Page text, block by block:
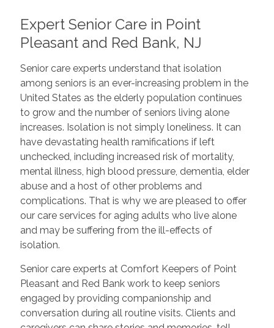
Expert Senior Care in Point
Pleasant and Red Bank, NJ
Senior care experts understand that isolation
among seniors is an ever-increasing problem in the
United States as the elderly population continues
to grow and the number of seniors living alone
increases. Isolation is not simply loneliness. It can
have devastating health ramifications if left
unchecked, including increased risk of mortality,
mental illness, high blood pressure, dementia, elder
abuse and a host of other problems and
complications. That is why we are pleased to offer
our care services for aging adults who live alone
and may be suffering from the ill-effects of
isolation.
Senior care experts at Comfort Keepers of Point
Pleasant and Red Bank work to keep seniors
engaged by providing companionship and
conversation during all routine visits. Clients and